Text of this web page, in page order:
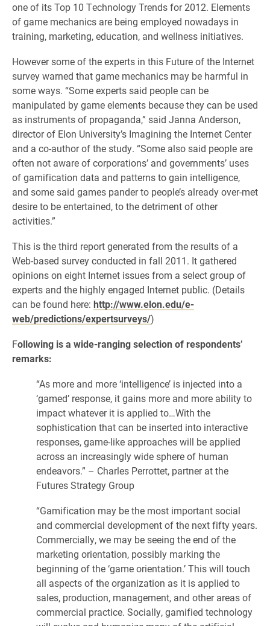
one of its Top 10 Technology Trends for 2012. Elements
of game mechanics are being employed nowadays in
training, marketing, education, and wellness initiatives.
However some of the experts in this Future of the Internet
survey warned that game mechanics may be harmful in
some ways. “Some experts said people can be
manipulated by game elements because they can be used
as instruments of propaganda,” said Janna Anderson,
director of Elon University’s Imagining the Internet Center
and a co-author of the study. “Some also said people are
often not aware of corporations’ and governments’ uses
of gamification data and patterns to gain intelligence,
and some said games pander to people’s already over-met
desire to be entertained, to the detriment of other
activities.”
This is the third report generated from the results of a
Web-based survey conducted in fall 2011. It gathered
opinions on eight Internet issues from a select group of
experts and the highly engaged Internet public. (Details
can be found here: http://www.elon.edu/e-
web/predictions/expertsurveys/)
Following is a wide-ranging selection of respondents’
remarks:
“As more and more ‘intelligence’ is injected into a
‘gamed’ response, it gains more and more ability to
impact whatever it is applied to…With the
sophistication that can be inserted into interactive
responses, game-like approaches will be applied
across an increasingly wide sphere of human
endeavors.” – Charles Perrottet, partner at the
Futures Strategy Group
“Gamification may be the most important social
and commercial development of the next fifty years.
Commercially, we may be seeing the end of the
marketing orientation, possibly marking the
beginning of the ‘game orientation.’ This will touch
all aspects of the organization as it is applied to
sales, production, management, and other areas of
commercial practice. Socially, gamified technology